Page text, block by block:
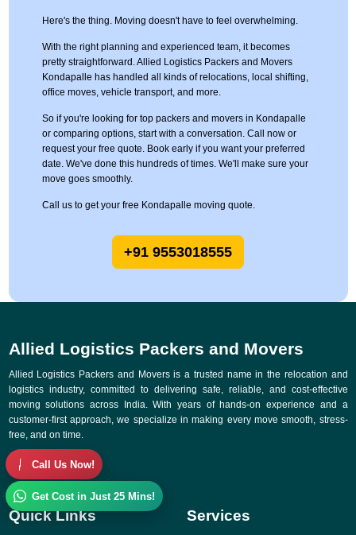
Here's the thing. Moving doesn't have to feel overwhelming.
With the right planning and experienced team, it becomes
pretty straightforward. Allied Logistics Packers and Movers
Kondapalle has handled all kinds of relocations, local shifting,
office moves, vehicle transport, and more.
So if you're looking for top packers and movers in Kondapalle
or comparing options, start with a conversation. Call now or
request your free quote. Book early if you want your preferred
date. We've done this hundreds of times. We'll make sure your
move goes smoothly.
Call us to get your free Kondapalle moving quote.
+91 9553018555
Allied Logistics Packers and Movers
Allied Logistics Packers and Movers is a trusted name in the relocation and
logistics industry, committed to delivering safe, reliable, and cost-effective
moving solutions across India. With years of hands-on experience and a
customer-first approach, we specialize in making every move smooth, stress-
free, and on time.
Quick Links Services
Call Us Now!
Get Cost in Just 25 Mins!